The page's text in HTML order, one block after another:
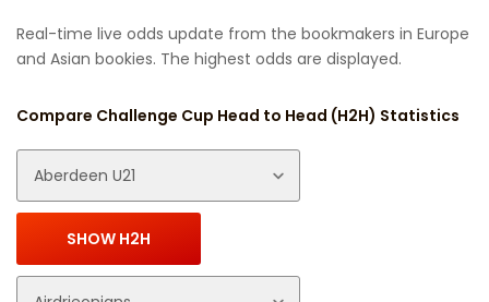
Real-time live odds update from the bookmakers in Europe
and Asian bookies. The highest odds are displayed.
Compare Challenge Cup Head to Head (H2H) Statistics